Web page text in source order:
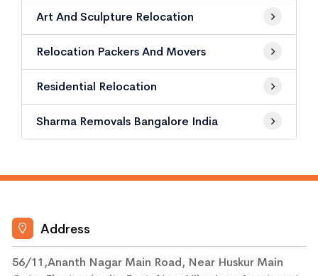
Art And Sculpture Relocation
Relocation Packers And Movers
Residential Relocation
Sharma Removals Bangalore India
Address
56/11,Ananth Nagar Main Road, Near Huskur Main